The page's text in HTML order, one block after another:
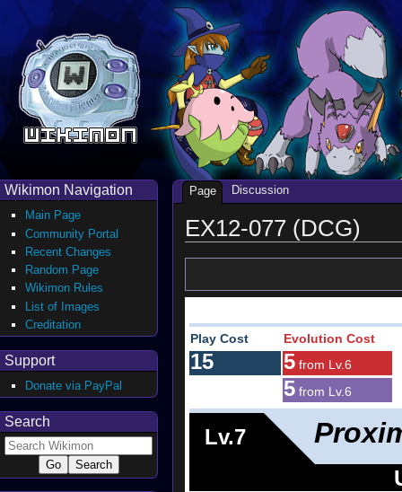
EX12-077 (DCG)
Play Cost Evolution Cost
15 5 from Lv.6
5 from Lv.6
Lv.7
Page Discussion
Wikimon Navigation
Main Page
Community Portal
Recent Changes
Random Page
Wikimon Rules
List of Images
Creditation
Support
Donate via PayPal
Search